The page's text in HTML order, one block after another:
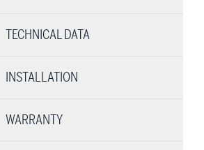
TECHNICAL DATA
INSTALLATION
WARRANTY